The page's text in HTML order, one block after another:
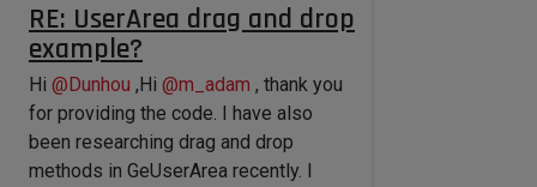
        self.currentDragObjects = []
        # Flag to indicate whether a
drag operation is in progress
        self.isDragging = False
        # Define a timer to delay
the handling of the drag completion
        self.dragTimer = None
RE: UserArea drag and drop
example?
Hi @Dunhou ,Hi @m_adam , thank you
for providing the code. I have also
been researching drag and drop
methods in GeUserArea recently. I